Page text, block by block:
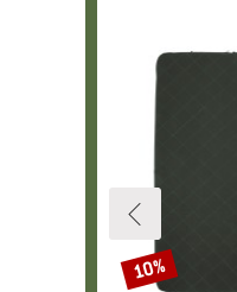
Discount
10%